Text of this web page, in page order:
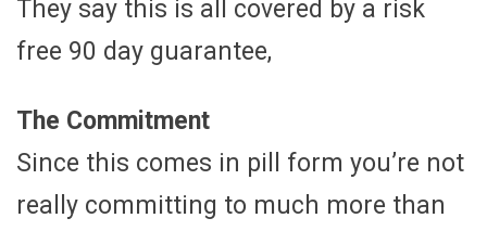
They say this is all covered by a risk
free 90 day guarantee,
The Commitment
Since this comes in pill form you’re not
really committing to much more than